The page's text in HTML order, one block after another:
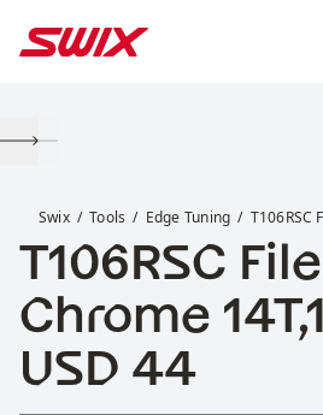
Swix Tools Edge Tuning T106RSC
T106RSC
Chrome
Price:
USD 44